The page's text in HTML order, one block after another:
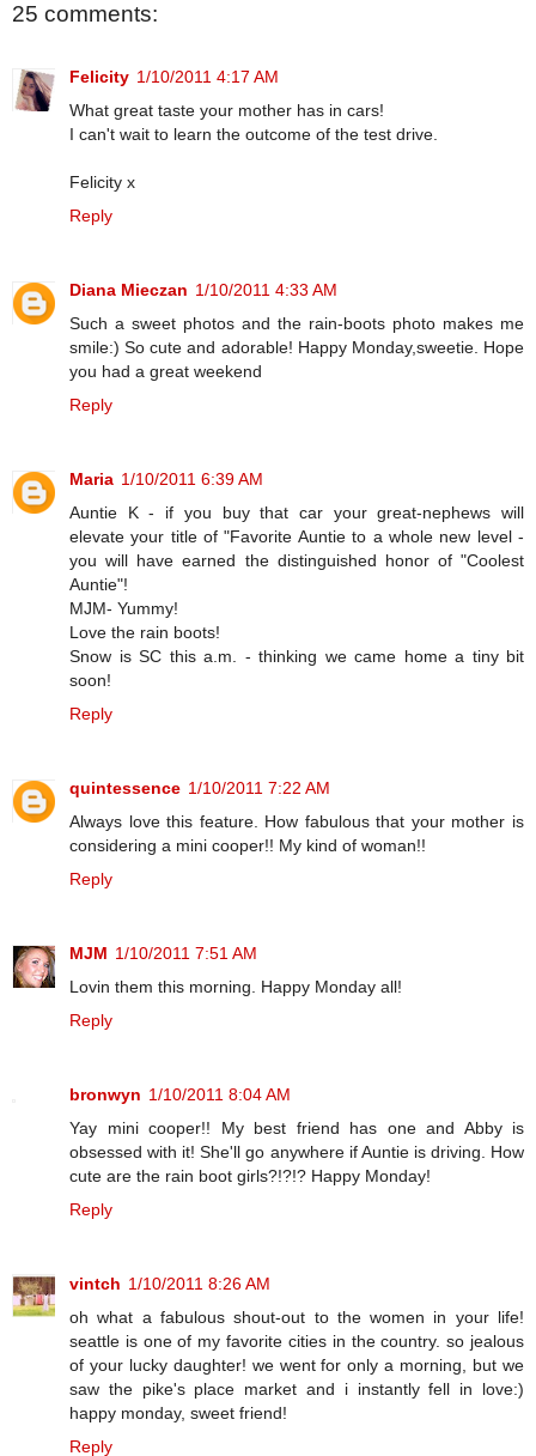
25 comments:
Felicity 1/10/2011 4:17 AM
What great taste your mother has in cars!
I can't wait to learn the outcome of the test drive.
Felicity x
Reply
Diana Mieczan 1/10/2011 4:33 AM
Such a sweet photos and the rain-boots photo makes me
smile:) So cute and adorable! Happy Monday,sweetie. Hope
you had a great weekend
Reply
Maria 1/10/2011 6:39 AM
Auntie K - if you buy that car your great-nephews will
elevate your title of "Favorite Auntie to a whole new level -
you will have earned the distinguished honor of "Coolest
Auntie"!
MJM- Yummy!
Love the rain boots!
Snow is SC this a.m. - thinking we came home a tiny bit
soon!
Reply
quintessence 1/10/2011 7:22 AM
Always love this feature. How fabulous that your mother is
considering a mini cooper!! My kind of woman!!
Reply
MJM 1/10/2011 7:51 AM
Lovin them this morning. Happy Monday all!
Reply
bronwyn 1/10/2011 8:04 AM
Yay mini cooper!! My best friend has one and Abby is
obsessed with it! She'll go anywhere if Auntie is driving. How
cute are the rain boot girls?!?!? Happy Monday!
Reply
vintch 1/10/2011 8:26 AM
oh what a fabulous shout-out to the women in your life!
seattle is one of my favorite cities in the country. so jealous
of your lucky daughter! we went for only a morning, but we
saw the pike's place market and i instantly fell in love:)
happy monday, sweet friend!
Reply